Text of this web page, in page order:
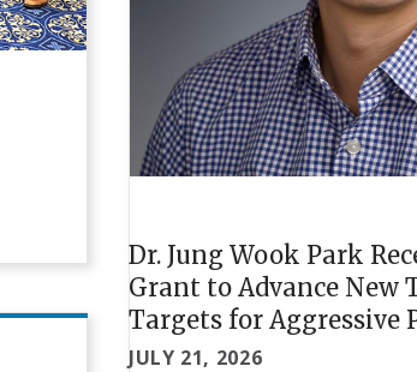
Dr. Jung Wook Park
Grant to Advance New
Targets for Aggressive
JULY 21, 2026